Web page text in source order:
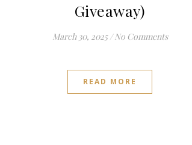
Giveaway)
March 30, 2025 / No Comments
READ MORE